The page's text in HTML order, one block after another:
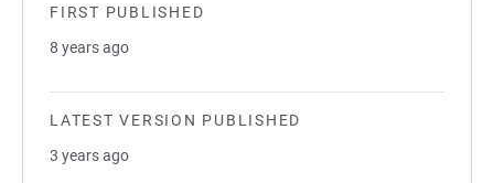
FIRST PUBLISHED
8 years ago
LATEST VERSION PUBLISHED
3 years ago